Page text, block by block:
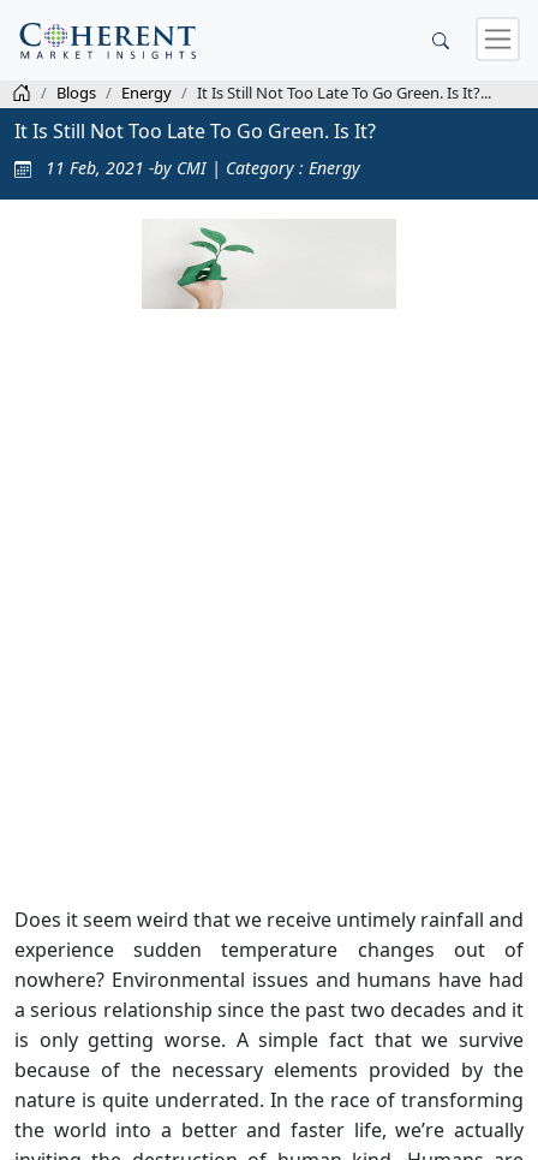
Blogs Energy It Is Still Not Too Late To Go Green. Is It?...
It Is Still Not Too Late To Go Green. Is It?
11 Feb, 2021 -by CMI | Category : Energy
Does it seem weird that we receive untimely rainfall and
experience sudden temperature changes out of
nowhere? Environmental issues and humans have had
a serious relationship since the past two decades and it
is only getting worse. A simple fact that we survive
because of the necessary elements provided by the
nature is quite underrated. In the race of transforming
the world into a better and faster life, we’re actually